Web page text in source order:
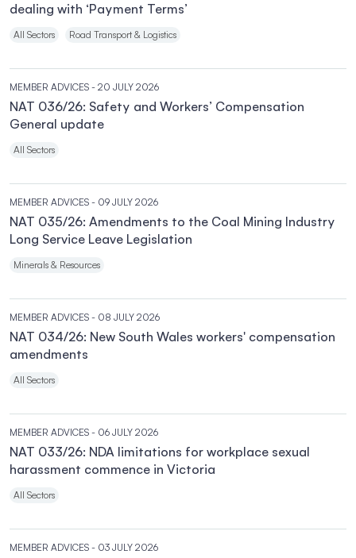
dealing with ‘Payment Terms’
All Sectors Road Transport & Logistics
MEMBER ADVICES - 20 JULY 2026
NAT 036/26: Safety and Workers’ Compensation
General update
All Sectors
MEMBER ADVICES - 09 JULY 2026
NAT 035/26: Amendments to the Coal Mining Industry
Long Service Leave Legislation
Minerals & Resources
MEMBER ADVICES - 08 JULY 2026
NAT 034/26: New South Wales workers' compensation
amendments
All Sectors
MEMBER ADVICES - 06 JULY 2026
NAT 033/26: NDA limitations for workplace sexual
harassment commence in Victoria
All Sectors
MEMBER ADVICES - 03 JULY 2026